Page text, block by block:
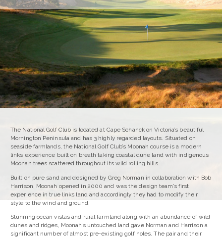
The National Golf Club is located at Cape Schanck on Victoria’s beautiful
Mornington Peninsula and has 3 highly regarded layouts. Situated on
seaside farmlands, the National Golf Club’s Moonah course is a modern
links experience built on breath taking coastal dune land with indigenous
Moonah trees scattered throughout its wild rolling hills.
Built on pure sand and designed by Greg Norman in collaboration with Bob
Harrison, Moonah opened in 2000 and was the design team’s first
experience in true links land and accordingly they had to modify their
style to the wind and ground.
Stunning ocean vistas and rural farmland along with an abundance of wild
dunes and ridges, Moonah’s untouched land gave Norman and Harrison a
significant number of almost pre-existing golf holes. The pair and their